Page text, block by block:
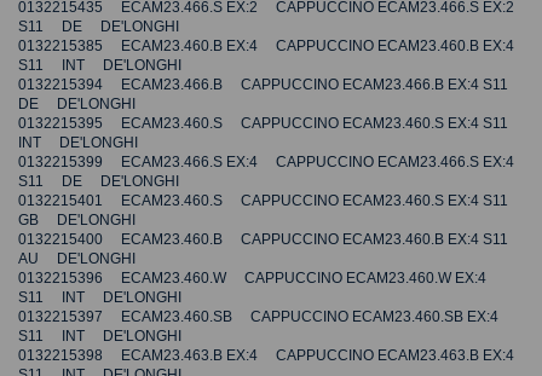
0132215435 ECAM23.466.S EX:2 CAPPUCCINO ECAM23.466.S EX:2
S11 DE DE'LONGHI
0132215385 ECAM23.460.B EX:4 CAPPUCCINO ECAM23.460.B EX:4
S11 INT DE'LONGHI
0132215394 ECAM23.466.B CAPPUCCINO ECAM23.466.B EX:4 S11
DE DE'LONGHI
0132215395 ECAM23.460.S CAPPUCCINO ECAM23.460.S EX:4 S11
INT DE'LONGHI
0132215399 ECAM23.466.S EX:4 CAPPUCCINO ECAM23.466.S EX:4
S11 DE DE'LONGHI
0132215401 ECAM23.460.S CAPPUCCINO ECAM23.460.S EX:4 S11
GB DE'LONGHI
0132215400 ECAM23.460.B CAPPUCCINO ECAM23.460.B EX:4 S11
AU DE'LONGHI
0132215396 ECAM23.460.W CAPPUCCINO ECAM23.460.W EX:4
S11 INT DE'LONGHI
0132215397 ECAM23.460.SB CAPPUCCINO ECAM23.460.SB EX:4
S11 INT DE'LONGHI
0132215398 ECAM23.463.B EX:4 CAPPUCCINO ECAM23.463.B EX:4